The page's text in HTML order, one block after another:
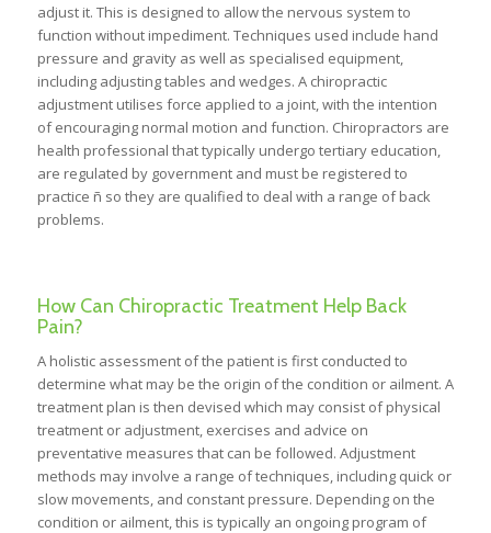
adjust it. This is designed to allow the nervous system to
function without impediment. Techniques used include hand
pressure and gravity as well as specialised equipment,
including adjusting tables and wedges. A chiropractic
adjustment utilises force applied to a joint, with the intention
of encouraging normal motion and function. Chiropractors are
health professional that typically undergo tertiary education,
are regulated by government and must be registered to
practice ñ so they are qualified to deal with a range of back
problems.
How Can Chiropractic Treatment Help Back
Pain?
A holistic assessment of the patient is first conducted to
determine what may be the origin of the condition or ailment. A
treatment plan is then devised which may consist of physical
treatment or adjustment, exercises and advice on
preventative measures that can be followed. Adjustment
methods may involve a range of techniques, including quick or
slow movements, and constant pressure. Depending on the
condition or ailment, this is typically an ongoing program of